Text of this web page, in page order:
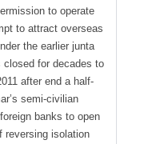
to operate
to attract overseas
the earlier junta
closed for decades to
after end a half-
semi-civilian
banks to open
reversing isolation